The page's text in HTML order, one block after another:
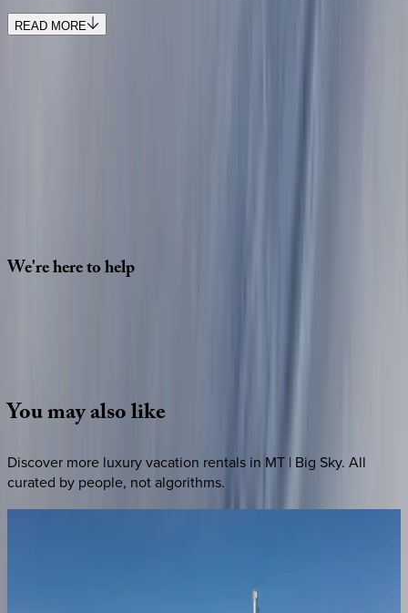
READ MORE
We'reheretohelp
Youmayalsolike
Discover more luxury vacation rentals in MT | Big Sky. All
curated by people, not algorithms.